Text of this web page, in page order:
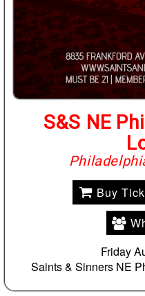
S&S NE
Buy
Friday
Saints & Sinners NE